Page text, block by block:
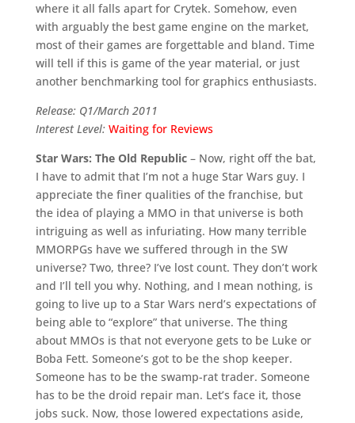
where it all falls apart for Crytek. Somehow, even
with arguably the best game engine on the market,
most of their games are forgettable and bland. Time
will tell if this is game of the year material, or just
another benchmarking tool for graphics enthusiasts.
Release: Q1/March 2011
Interest Level: Waiting for Reviews
Star Wars: The Old Republic– Now, right off the bat,
I have to admit that I’m not a huge Star Wars guy. I
appreciate the finer qualities of the franchise, but
the idea of playing a MMO in that universe is both
intriguing as well as infuriating. How many terrible
MMORPGs have we suffered through in the SW
universe? Two, three? I’ve lost count. They don’t work
and I’ll tell you why. Nothing, and I mean nothing, is
going to live up to a Star Wars nerd’s expectations of
being able to “explore” that universe. The thing
about MMOs is that not everyone gets to be Luke or
Boba Fett. Someone’s got to be the shop keeper.
Someone has to be the swamp-rat trader. Someone
has to be the droid repair man. Let’s face it, those
jobs suck. Now, those lowered expectations aside,